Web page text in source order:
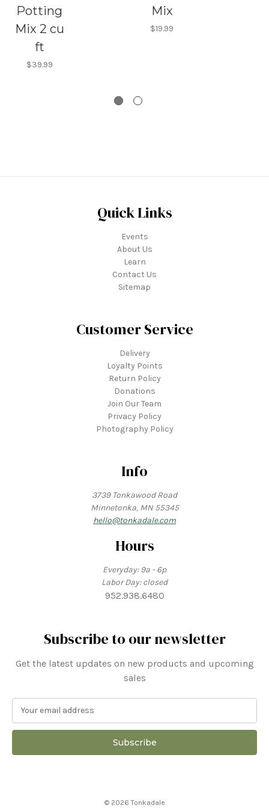
Potting
Mix 2 cu
ft
$39.99
Mix
$19.99
Quick Links
Events
About Us
Learn
Contact Us
Sitemap
Customer Service
Delivery
Loyalty Points
Return Policy
Donations
Join Our Team
Privacy Policy
Photography Policy
Info
3739 Tonkawood Road
Minnetonka, MN 55345
hello@tonkadale.com
Hours
Everyday: 9a - 6p
Labor Day: closed
952.938.6480
Subscribe to our newsletter
Get the latest updates on new products and upcoming
sales
a
l
© 2026 Tonkadale